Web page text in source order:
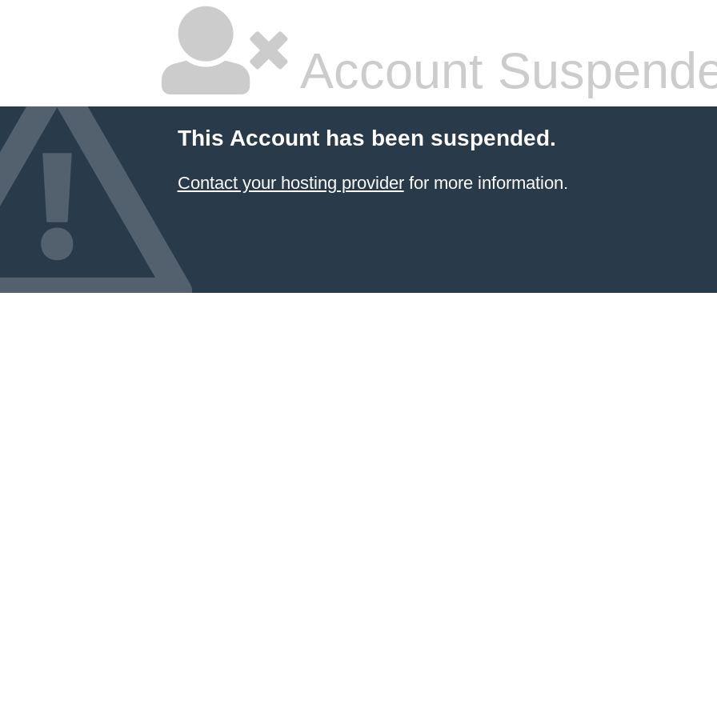
Account
This Account has been suspended.
Contact your hosting providerfor more information.